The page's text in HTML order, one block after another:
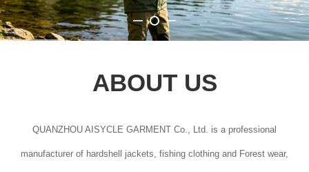
ABOUT US
QUANZHOU AISYCLE GARMENT Co., Ltd. is a professional
manufacturer of hardshell jackets, fishing clothing and Forest wear,